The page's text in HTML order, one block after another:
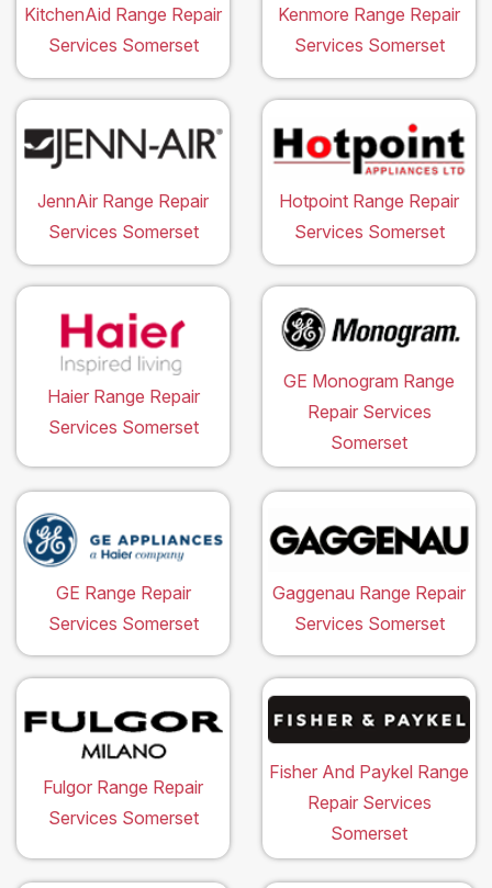
KitchenAid Range Repair
Services Somerset
Kenmore Range Repair
Services Somerset
JennAir Range Repair
Services Somerset
Hotpoint Range Repair
Services Somerset
Haier Range Repair
Services Somerset
GE Monogram Range
Repair Services
Somerset
GE Range Repair
Services Somerset
Gaggenau Range Repair
Services Somerset
Fulgor Range Repair
Services Somerset
Fisher And Paykel Range
Repair Services
Somerset